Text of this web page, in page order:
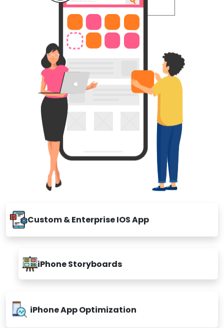
Custom & Enterprise IOS App
iPhone Storyboards
iPhone App Optimization